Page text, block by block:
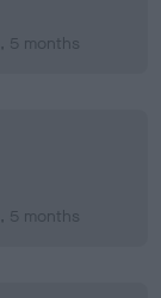
5 months
5 months